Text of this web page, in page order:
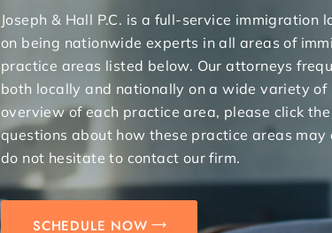
Joseph & Hall P.C. is a full-service immigration
on being nationwide experts in all areas of
practice areas listed below. Our attorneys
both locally and nationally on a wide variety of
overview of each practice area, please click
questions about how these practice areas
do not hesitate to contact our firm.
SCHEDULE NOW